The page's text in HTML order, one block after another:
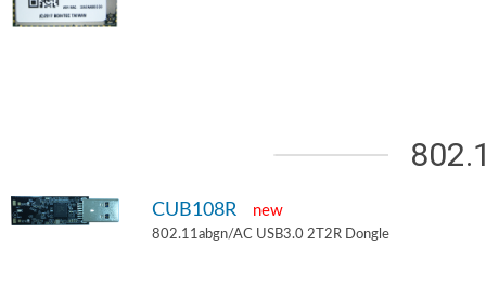
CUB108R new
802.11abgn/AC USB3.0 2T2R Dongle